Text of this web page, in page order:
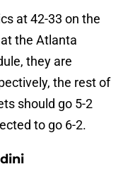
at 42-33 on the
the Atlanta
they are
the rest of
should go 5-2
to go 6-2.